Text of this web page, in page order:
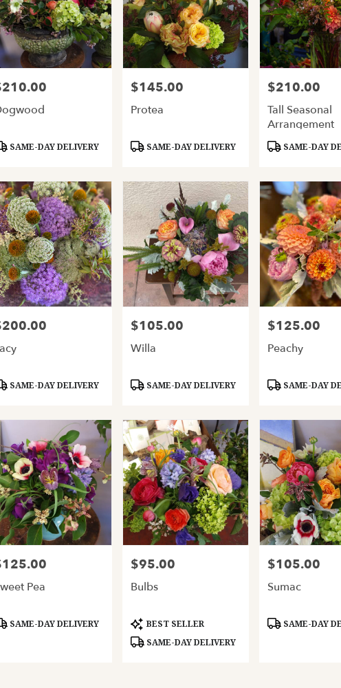
SAME-DAY DELIVERY
Price:
$145.00
Protea
Product
SAME-DAY DELIVERY
Price:
$210.00
Tall Seasonal
Arrangement
Product
SAME-DAY
SAME-DAY DELIVERY
Price:
$105.00
Willa
Product
SAME-DAY DELIVERY
Price:
$125.00
Peachy
Product
SAME-DAY
Pea
SAME-DAY DELIVERY
Price:
$95.00
Bulbs
Product
Tags:
BEST SELLER
SAME-DAY DELIVERY
Price:
$105.00
Sumac
Product
SAME-DAY